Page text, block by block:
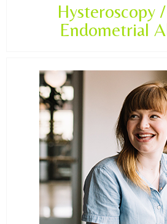
Hysteroscopy
Endometrial